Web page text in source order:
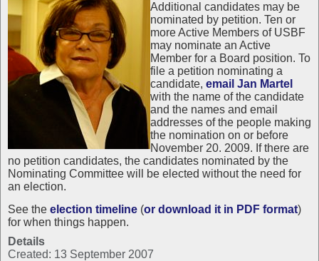
Additional candidates may be
nominated by petition. Ten or
more Active Members of USBF
may nominate an Active
Member for a Board position. To
file a petition nominating a
candidate, email Jan Martel
with the name of the candidate
and the names and email
addresses of the people making
the nomination on or before
November 20. 2009. If there are
no petition candidates, the candidates nominated by the
Nominating Committee will be elected without the need for
an election.
See the election timeline (or download it in PDF format)
for when things happen.
Details
Created: 13 September 2007